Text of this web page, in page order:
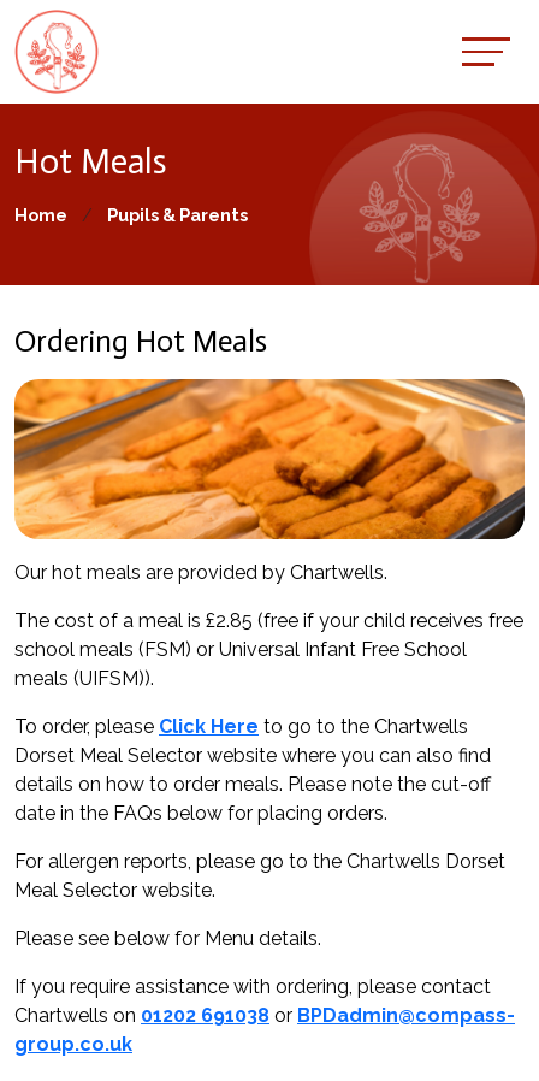
Hot Meals
Home Pupils & Parents
Ordering Hot Meals
Our hot meals are provided by Chartwells.
The cost of a meal is £2.85 (free if your child receives free
school meals (FSM) or Universal Infant Free School
meals (UIFSM)).
To order, please Click Here to go to the Chartwells
Dorset Meal Selector website where you can also find
details on how to order meals. Please note the cut-off
date in the FAQs below for placing orders.
For allergen reports, please go to the Chartwells Dorset
Meal Selector website.
Please see below for Menu details.
If you require assistance with ordering, please contact
Chartwells on 01202 691038 or BPDadmin@compass-
group.co.uk